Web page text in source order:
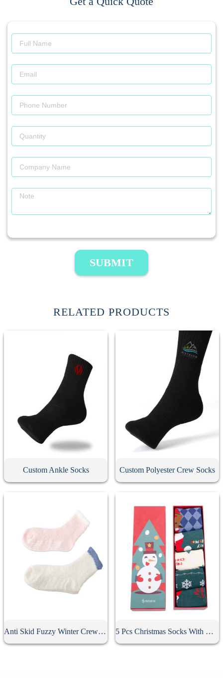
SUBMIT
RELATED PRODUCTS
Custom Ankle Socks Custom Polyester Crew Socks
Anti Skid Fuzzy Winter Crew Socks 5 Pcs Christmas Socks With Gift Box